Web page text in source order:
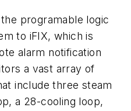
programable logic
to iFIX, which is
alarm notification
a vast array of
include three steam
a 28-cooling loop,